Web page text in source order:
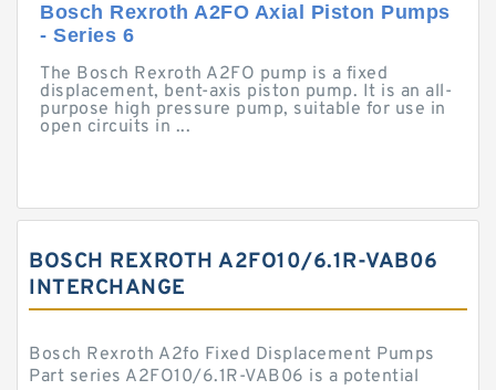
Bosch Rexroth A2FO Axial Piston Pumps
- Series 6
The Bosch Rexroth A2FO pump is a fixed
displacement, bent-axis piston pump. It is an all-
purpose high pressure pump, suitable for use in
open circuits in ...
BOSCH REXROTH A2FO10/6.1R-VAB06
INTERCHANGE
Bosch Rexroth A2fo Fixed Displacement Pumps
Part series A2FO10/6.1R-VAB06 is a potential